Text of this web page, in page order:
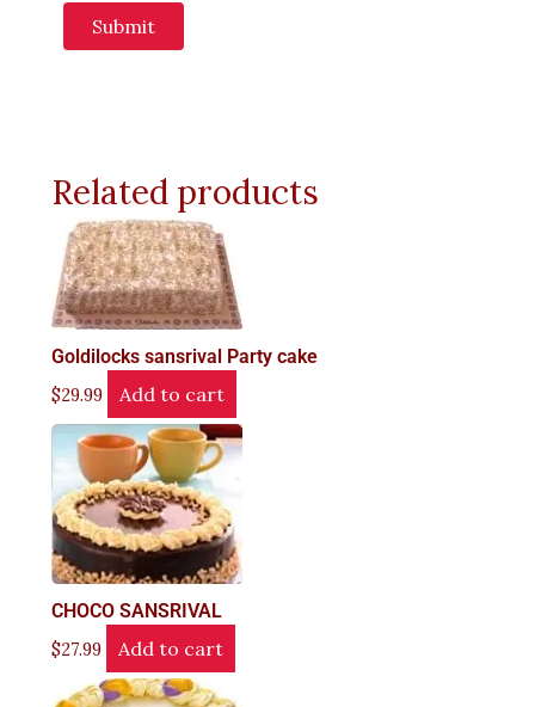
Related products
Goldilocks sansrival Party cake
$29.99 Add to cart
CHOCO SANSRIVAL
$27.99 Add to cart